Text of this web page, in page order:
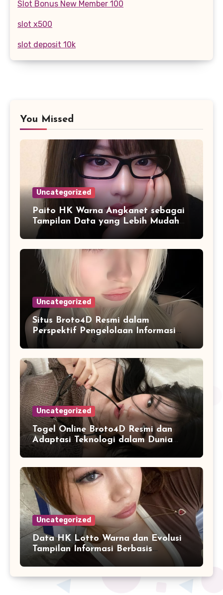
Slot Bonus New Member 100
slot x500
slot deposit 10k
You Missed
Uncategorized
Paito HK Warna Angkanet sebagai
Tampilan Data yang Lebih Mudah
Dipahami dan Dianalisis
Uncategorized
Situs Broto4D Resmi dalam
Perspektif Pengelolaan Informasi
dan Penyajian Data Harian
Uncategorized
Togel Online Broto4D Resmi dan
Adaptasi Teknologi dalam Dunia
Permainan
Uncategorized
Data HK Lotto Warna dan Evolusi
Tampilan Informasi Berbasis
Visualisasi Digital